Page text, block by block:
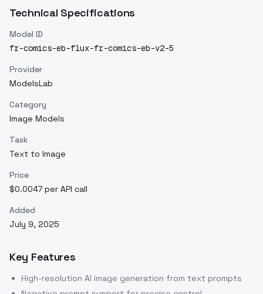
Technical Specifications
Model ID
fr-comics-eb-flux-fr-comics-eb-v2-5
Provider
ModelsLab
Category
Image Models
Task
Text to Image
Price
$0.0047 per API call
Added
July 9, 2025
Key Features
High-resolution AI image generation from text prompts